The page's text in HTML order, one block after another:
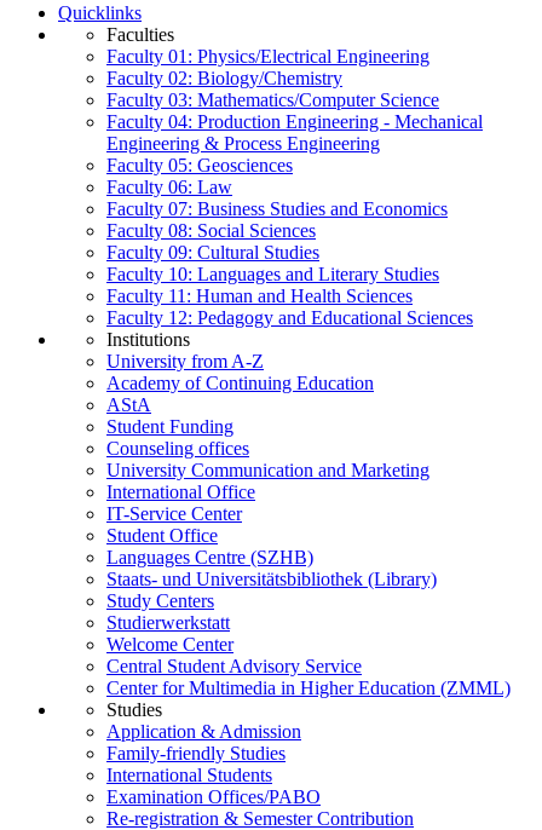
Quicklinks
Faculties
Faculty 01: Physics/Electrical Engineering
Faculty 02: Biology/Chemistry
Faculty 03: Mathematics/Computer Science
Faculty 04: Production Engineering - Mechanical
Engineering & Process Engineering
Faculty 05: Geosciences
Faculty 06: Law
Faculty 07: Business Studies and Economics
Faculty 08: Social Sciences
Faculty 09: Cultural Studies
Faculty 10: Languages and Literary Studies
Faculty 11: Human and Health Sciences
Faculty 12: Pedagogy and Educational Sciences
Institutions
University from A-Z
Academy of Continuing Education
AStA
Student Funding
Counseling offices
University Communication and Marketing
International Office
IT-Service Center
Student Office
Languages Centre (SZHB)
Staats- und Universitätsbibliothek (Library)
Study Centers
Studierwerkstatt
Welcome Center
Central Student Advisory Service
Center for Multimedia in Higher Education (ZMML)
Studies
Application & Admission
Family-friendly Studies
International Students
Examination Offices/PABO
Re-registration & Semester Contribution